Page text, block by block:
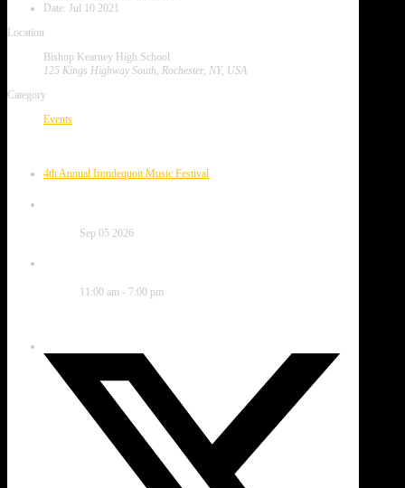
Date: Jul 10 2021
Location
Bishop Kearney High School
125 Kings Highway South, Rochester, NY, USA
Category
Events
4th Annual Irondequoit Music Festival
Sep 05 2026
11:00 am - 7:00 pm